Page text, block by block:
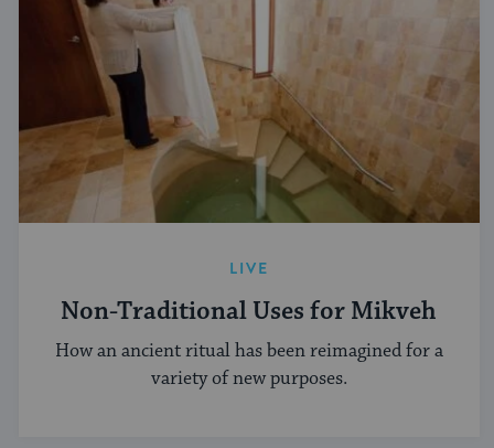
LIVE
Non-Traditional Uses for Mikveh
How an ancient ritual has been reimagined for a
variety of new purposes.